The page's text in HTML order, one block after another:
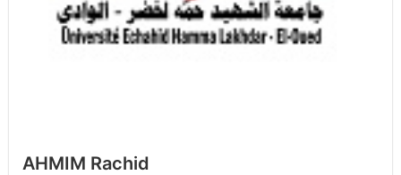
AHMIM Rachid